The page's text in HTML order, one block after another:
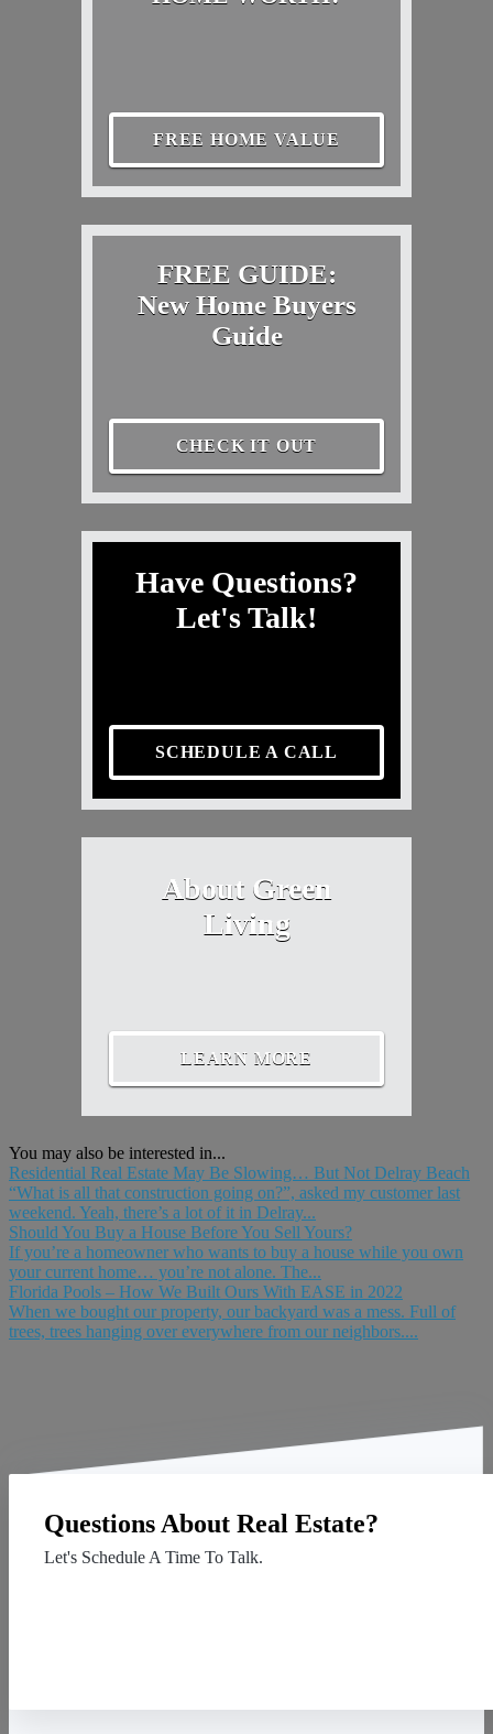
FREE HOME VALUE
FREE GUIDE:
New Home Buyers
Guide
CHECK IT OUT
Have Questions?
Let's Talk!
SCHEDULE A CALL
About Green
Living
LEARN MORE
You may also be interested in...
Residential Real Estate May Be Slowing… But Not Delray Beach
“What is all that construction going on?”, asked my customer last
weekend. Yeah, there’s a lot of it in Delray...
Should You Buy a House Before You Sell Yours?
If you’re a homeowner who wants to buy a house while you own
your current home… you’re not alone. The...
Florida Pools – How We Built Ours With EASE in 2022
When we bought our property, our backyard was a mess. Full of
trees, trees hanging over everywhere from our neighbors....
Questions About Real Estate?
Let's Schedule A Time To Talk.